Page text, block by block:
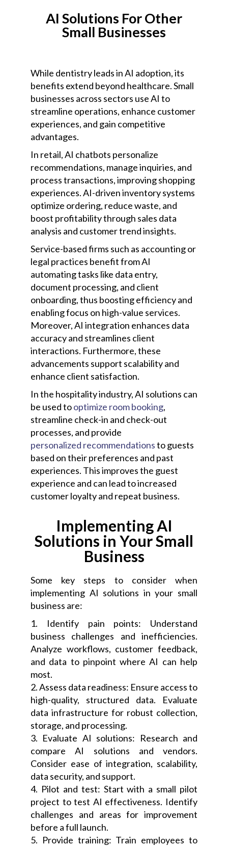
AI Solutions For Other
Small Businesses
While dentistry leads in AI adoption, its
benefits extend beyond healthcare. Small
businesses across sectors use AI to
streamline operations, enhance customer
experiences, and gain competitive
advantages.
In retail, AI chatbots personalize
recommendations, manage inquiries, and
process transactions, improving shopping
experiences. AI-driven inventory systems
optimize ordering, reduce waste, and
boost profitability through sales data
analysis and customer trend insights.
Service-based firms such as accounting or
legal practices benefit from AI
automating tasks like data entry,
document processing, and client
onboarding, thus boosting efficiency and
enabling focus on high-value services.
Moreover, AI integration enhances data
accuracy and streamlines client
interactions. Furthermore, these
advancements support scalability and
enhance client satisfaction.
In the hospitality industry, AI solutions can
be used tooptimize room booking,
streamline check-in and check-out
processes, and provide
personalized recommendationsto guests
based on their preferences and past
experiences. This improves the guest
experience and can lead to increased
customer loyalty and repeat business.
Implementing AI
Solutions in Your Small
Business
Some key steps to consider when
implementing AI solutions in your small
business are:
1. Identify pain points: Understand
business challenges and inefficiencies.
Analyze workflows, customer feedback,
and data to pinpoint where AI can help
most.
2. Assess data readiness: Ensure access to
high-quality, structured data. Evaluate
data infrastructure for robust collection,
storage, and processing.
3. Evaluate AI solutions: Research and
compare AI solutions and vendors.
Consider ease of integration, scalability,
data security, and support.
4. Pilot and test: Start with a small pilot
project to test AI effectiveness. Identify
challenges and areas for improvement
before a full launch.
5. Provide training: Train employees to